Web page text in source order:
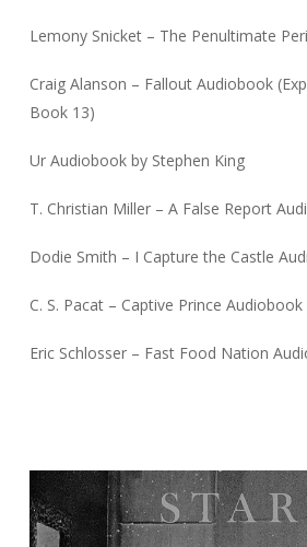
Lemony Snicket – The Penultimate
Craig Alanson – Fallout Audiobook
Book 13)
Ur Audiobook by Stephen King
T. Christian Miller – A False Report
Dodie Smith – I Capture the Castle
C. S. Pacat – Captive Prince Audiobook
Eric Schlosser – Fast Food Nation